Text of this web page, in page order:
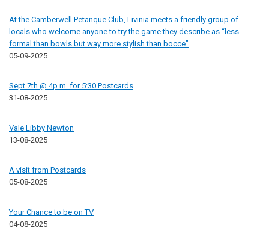
At the Camberwell Petanque Club, Livinia meets a friendly group of
locals who welcome anyone to try the game they describe as “less
formal than bowls but way more stylish than bocce”
05-09-2025
Sept 7th @ 4p.m. for 5:30 Postcards
31-08-2025
Vale Libby Newton
13-08-2025
A visit from Postcards
05-08-2025
Your Chance to be on TV
04-08-2025